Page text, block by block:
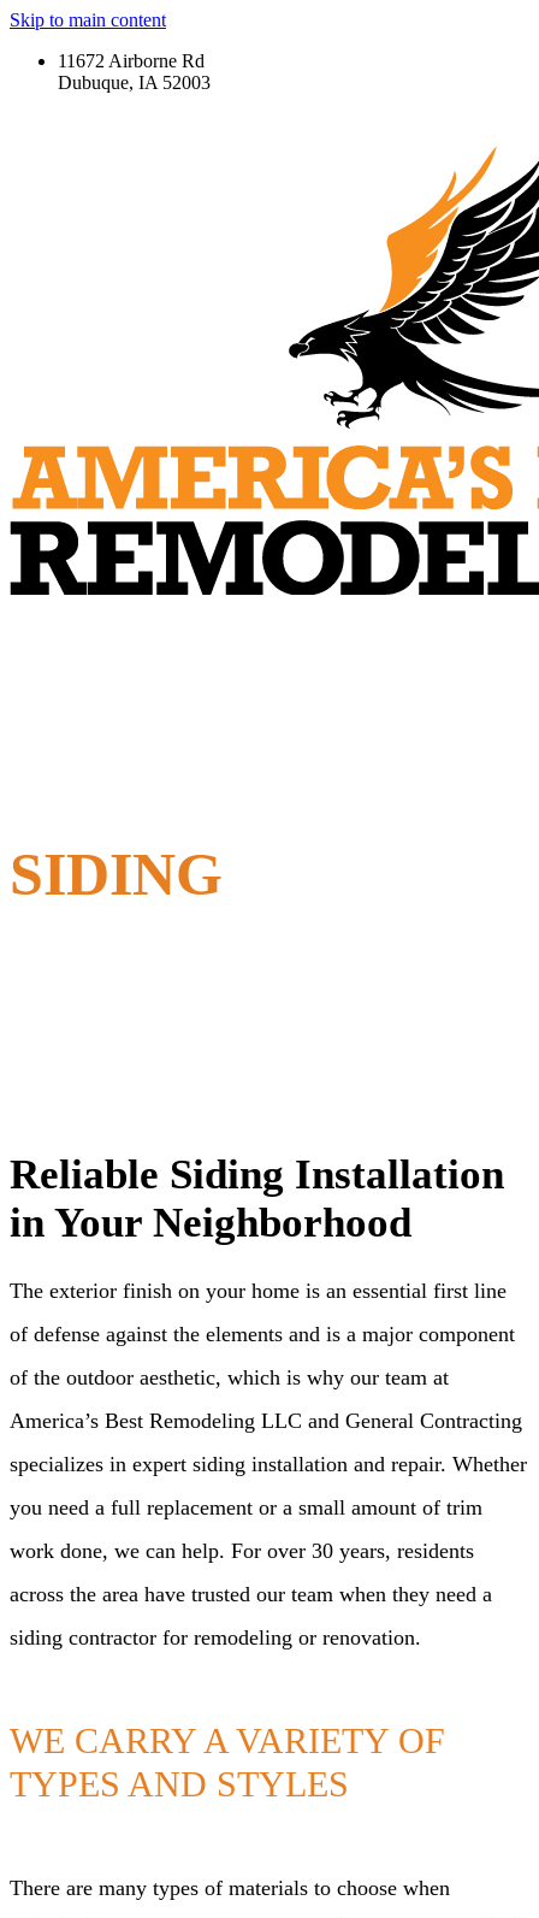
Skip to main content
11672 Airborne Rd
Dubuque, IA 52003
SIDING
Reliable Siding Installation
in Your Neighborhood
The exterior finish on your home is an essential first line
of defense against the elements and is a major component
of the outdoor aesthetic, which is why our team at
America’s Best Remodeling LLC and General Contracting
specializes in expert siding installation and repair. Whether
you need a full replacement or a small amount of trim
work done, we can help. For over 30 years, residents
across the area have trusted our team when they need a
siding contractor for remodeling or renovation.
WE CARRY A VARIETY OF
TYPES AND STYLES
There are many types of materials to choose when